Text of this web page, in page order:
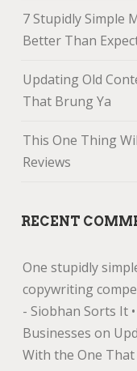
7 Stupidly Simple
Better Than
Updating Old
That Brung Ya
This One Thing
Reviews
RECENT
One stupidly
copywriting
- Siobhan Sorts It
Businesses on
With the One